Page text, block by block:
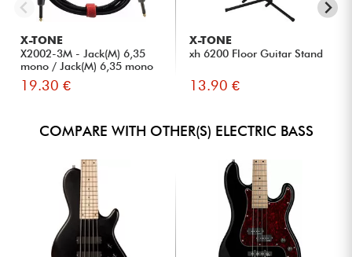
X-TONE
X2002-3M - Jack(M) 6,35
mono / Jack(M) 6,35 mono
S...
19.30 €
X-TONE
xh 6200 Floor Guitar Stand
13.90 €
COMPARE WITH OTHER(S) ELECTRIC BASS